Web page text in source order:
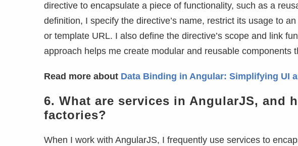
directive to encapsulate a piece of functionality, such as a
definition, I specify the directive’s name, restrict its usage to
or template URL. I also define the directive’s scope and link
approach helps me create modular and reusable components
Read more about Data Binding in Angular: Simplifying UI
6. What are services in AngularJS, and
factories?
When I work with AngularJS, I frequently use services to